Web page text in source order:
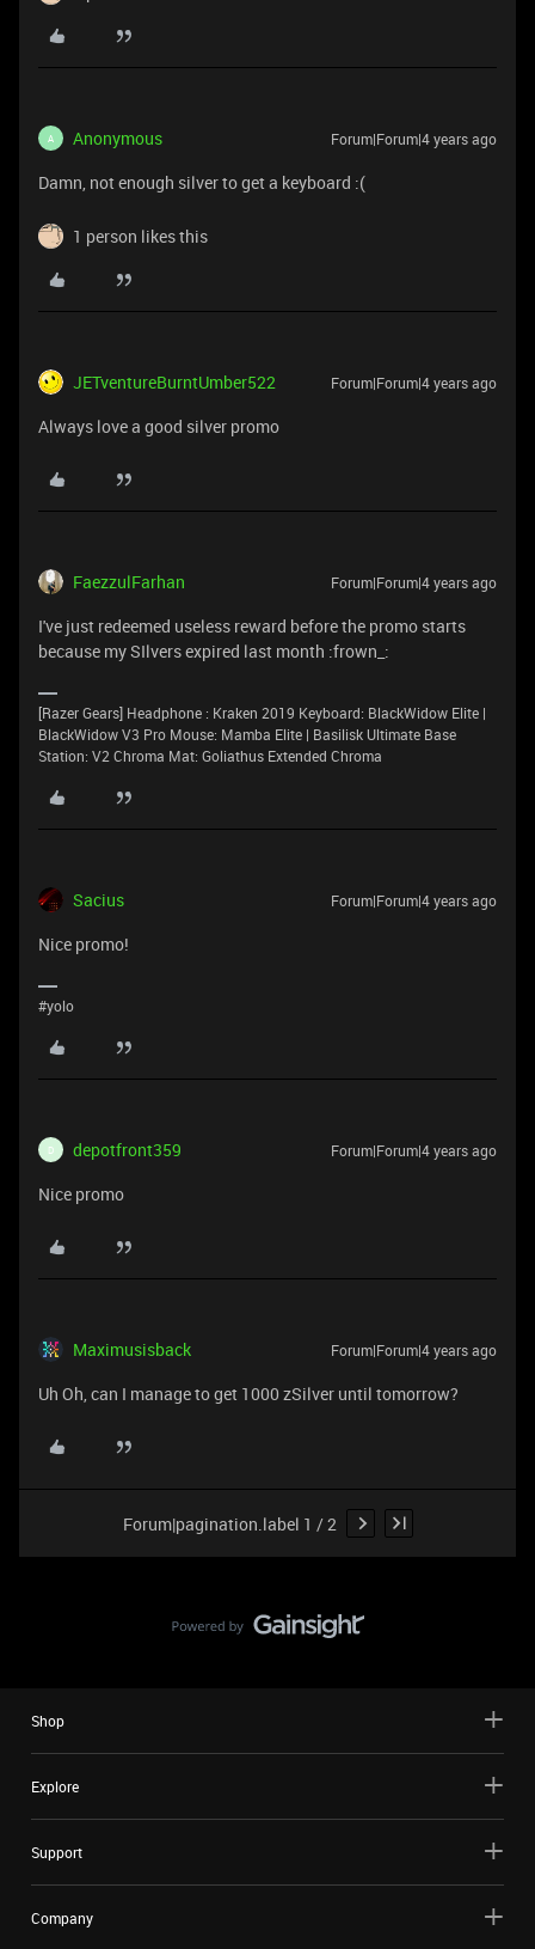
A Anonymous Forum|Forum|4 years ago
Damn, not enough silver to get a keyboard :(
1 person likes this
JETventureBurntUmber522 Forum|Forum|4 years ago
Always love a good silver promo
FaezzulFarhan Forum|Forum|4 years ago
I've just redeemed useless reward before the promo starts
because my SIlvers expired last month :frown_:
[Razer Gears] Headphone : Kraken 2019 Keyboard: BlackWidow Elite |
BlackWidow V3 Pro Mouse: Mamba Elite | Basilisk Ultimate Base
Station: V2 Chroma Mat: Goliathus Extended Chroma
Sacius Forum|Forum|4 years ago
Nice promo!
#yolo
D depotfront359 Forum|Forum|4 years ago
Nice promo
Maximusisback Forum|Forum|4 years ago
Uh Oh, can I manage to get 1000 zSilver until tomorrow?
Forum|pagination.label 1 / 2
Shop
Explore
Support
Company